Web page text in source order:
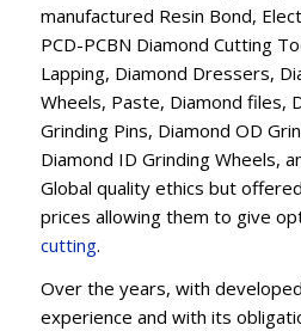
manufactured Resin Bond,
PCD-PCBN Diamond Cutting
Lapping, Diamond Dressers,
Wheels, Paste, Diamond files,
Grinding Pins, Diamond OD
Diamond ID Grinding Wheels,
Global quality ethics but
prices allowing them to give
cutting.
Over the years, with
experience and with its